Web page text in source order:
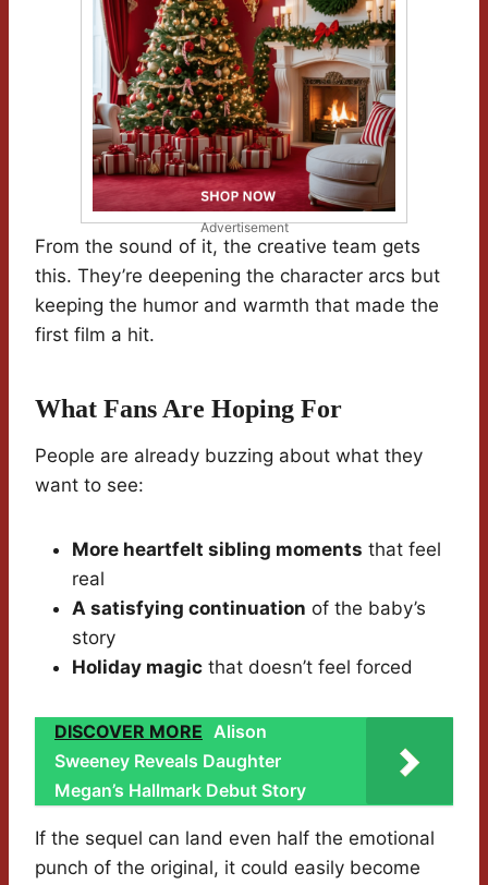
Advertisement
From the sound of it, the creative team gets
this. They’re deepening the character arcs but
keeping the humor and warmth that made the
first film a hit.
What Fans Are Hoping For
People are already buzzing about what they
want to see:
More heartfelt sibling moments that feel
real
A satisfying continuation of the baby’s
story
Holiday magic that doesn’t feel forced
DISCOVER MORE Alison
Sweeney Reveals Daughter
Megan’s Hallmark Debut Story
If the sequel can land even half the emotional
punch of the original, it could easily become